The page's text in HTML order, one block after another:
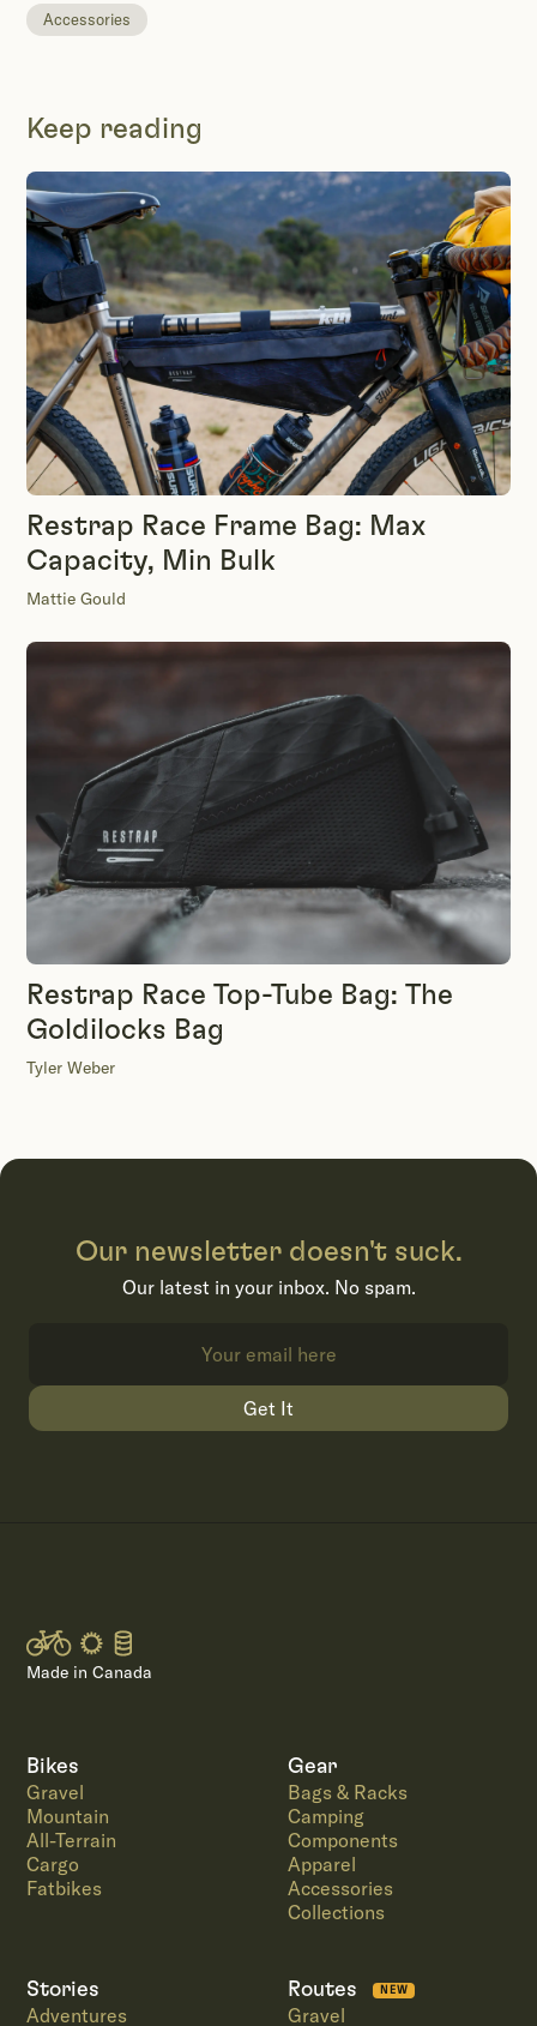
Accessories
Keep reading
Restrap Race Frame Bag: Max
Capacity, Min Bulk
Mattie Gould
Restrap Race Top-Tube Bag: The
Goldilocks Bag
Tyler Weber
Our newsletter doesn't suck.
Our latest in your inbox. No spam.
Get It
Made in Canada
Bikes
Gravel
Mountain
All-Terrain
Cargo
Fatbikes
Gear
Bags & Racks
Camping
Components
Apparel
Accessories
Collections
Stories
Adventures
Routes NEW
Gravel